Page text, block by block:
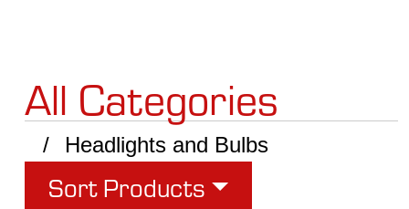
All Categories
Headlights and Bulbs
Sort Products